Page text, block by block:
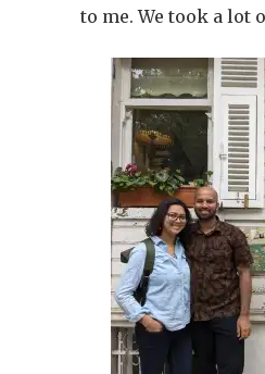
to me. We took a lot